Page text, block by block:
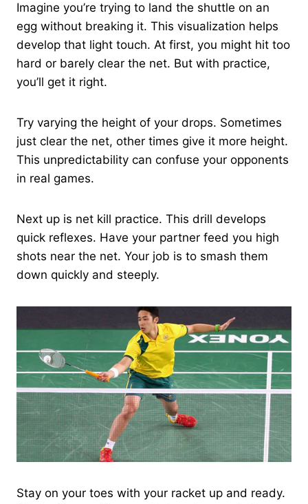
Imagine you’re trying to land the shuttle on an
egg without breaking it. This visualization helps
develop that light touch. At first, you might hit too
hard or barely clear the net. But with practice,
you’ll get it right.
Try varying the height of your drops. Sometimes
just clear the net, other times give it more height.
This unpredictability can confuse your opponents
in real games.
Next up is net kill practice. This drill develops
quick reflexes. Have your partner feed you high
shots near the net. Your job is to smash them
down quickly and steeply.
Stay on your toes with your racket up and ready.